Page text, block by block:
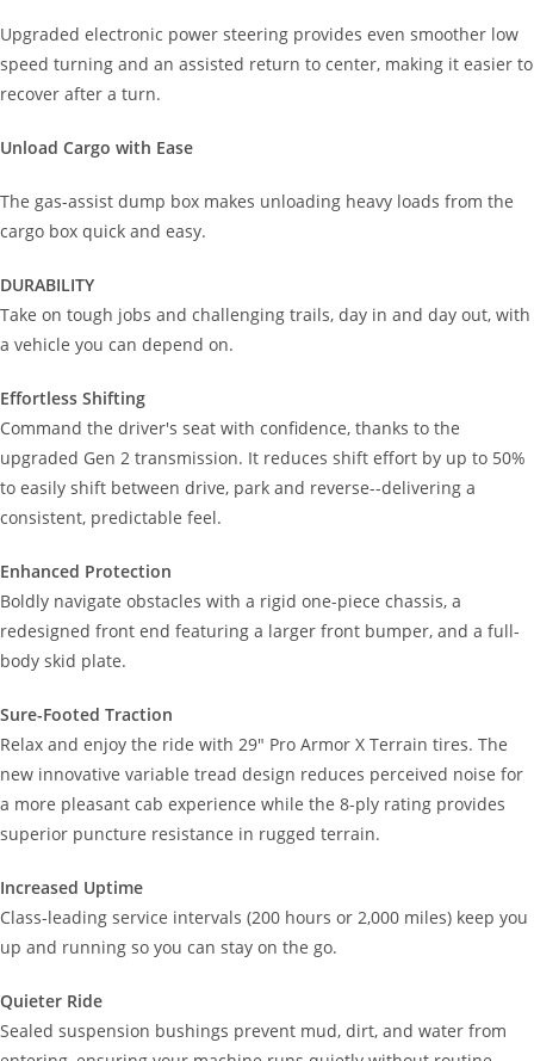
Upgraded electronic power steering provides even smoother low
speed turning and an assisted return to center, making it easier to
recover after a turn.
Unload Cargo with Ease
The gas-assist dump box makes unloading heavy loads from the
cargo box quick and easy.
DURABILITY
Take on tough jobs and challenging trails, day in and day out, with
a vehicle you can depend on.
Effortless Shifting
Command the driver's seat with confidence, thanks to the
upgraded Gen 2 transmission. It reduces shift effort by up to 50%
to easily shift between drive, park and reverse--delivering a
consistent, predictable feel.
Enhanced Protection
Boldly navigate obstacles with a rigid one-piece chassis, a
redesigned front end featuring a larger front bumper, and a full-
body skid plate.
Sure-Footed Traction
Relax and enjoy the ride with 29" Pro Armor X Terrain tires. The
new innovative variable tread design reduces perceived noise for
a more pleasant cab experience while the 8-ply rating provides
superior puncture resistance in rugged terrain.
Increased Uptime
Class-leading service intervals (200 hours or 2,000 miles) keep you
up and running so you can stay on the go.
Quieter Ride
Sealed suspension bushings prevent mud, dirt, and water from